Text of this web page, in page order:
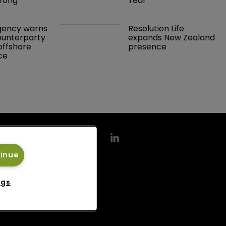
warns Resolution Life
expands New Zealand
presence